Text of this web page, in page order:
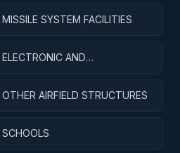
SYSTEM FACILITIES
AND
AIRFIELD STRUCTURES